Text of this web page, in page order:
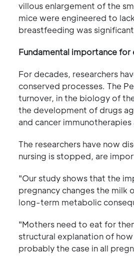
villous enlargement of the
mice were engineered to
breastfeeding was
Fundamental importance for
For decades, researchers
conserved processes. The
turnover, in the biology of
the development of drugs
and cancer immunotherapies
The researchers have now
nursing is stopped, are
"Our study shows that the
pregnancy changes the milk
long-term metabolic
"Mothers need to eat for
structural explanation of
probably the case in all